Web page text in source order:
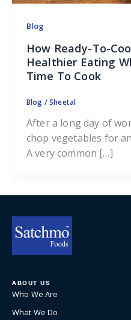
Blog
How Ready-To-
Healthier Eating
Time To Cook
Blog /Sheetal
After a long day of
chop vegetables for
A very common […]
ABOUT US
Who We Are
What We Do